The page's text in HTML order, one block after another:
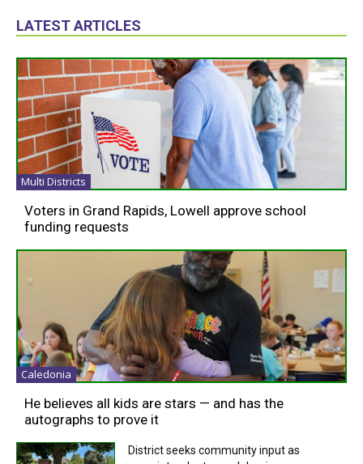
LATEST ARTICLES
Multi Districts
Voters in Grand Rapids, Lowell approve school
funding requests
Caledonia
He believes all kids are stars — and has the
autographs to prove it
District seeks community input as